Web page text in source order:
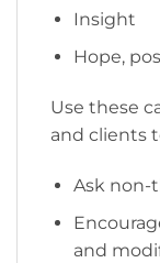
Insight
Hope,
Use these
and clients
Ask non-
and